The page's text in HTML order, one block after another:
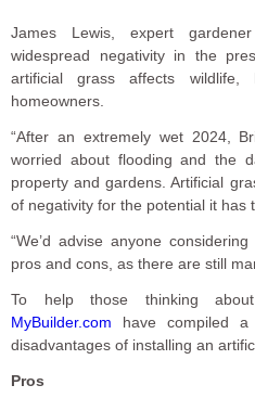
James Lewis, expert
widespread negativity in the
artificial grass affects wildlife,
homeowners.
“After an extremely wet 2024,
worried about flooding and the
property and gardens. Artificial
of negativity for the potential it has
“We’d advise anyone
pros and cons, as there are still
To help those thinking
MyBuilder.com have compiled
disadvantages of installing an
Pros